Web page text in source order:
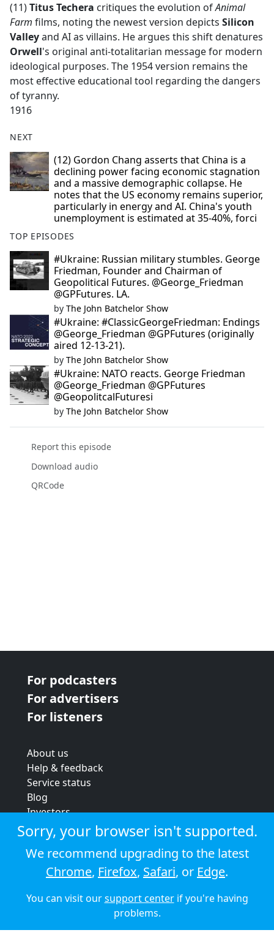
b
o
o
k
(11)Titus Techera critiques the evolution ofAnimal
Farm films, noting the newest version depicts Silicon
Valleyand AI as villains. He argues this shift denatures
Orwell's original anti-totalitarian message for modern
ideological purposes. The 1954 version remains the
most effective educational tool regarding the dangers
of tyranny.
1916
NEXT
(12) Gordon Chang asserts that China is a
declining power facing economic stagnation
and a massive demographic collapse. He
notes that the US economy remains superior,
particularly in energy and AI. China's youth
unemployment is estimated at 35-40%, forci
TOP EPISODES
#Ukraine: Russian military stumbles. George
Friedman, Founder and Chairman of
Geopolitical Futures. @George_Friedman
@GPFutures. LA.
by The John Batchelor Show
#Ukraine: #ClassicGeorgeFriedman: Endings
@George_Friedman @GPFutures (originally
aired 12-13-21).
by The John Batchelor Show
#Ukraine: NATO reacts. George Friedman
@George_Friedman @GPFutures
@GeopolitcalFuturesi
by The John Batchelor Show
Report this episode
Download audio
QRCode
For podcasters
For advertisers
For listeners
About us
Help & feedback
Service status
Blog
Investors
Strategic review
Terms & conditions
Privacy policy
Cookie policy
© 2026 Audioboom
Sorry, your browser isn't supported.
We recommend upgrading to the latest
Chrome, Firefox, Safari, or Edge.
You can visit oursupport centerif you're having
problems.